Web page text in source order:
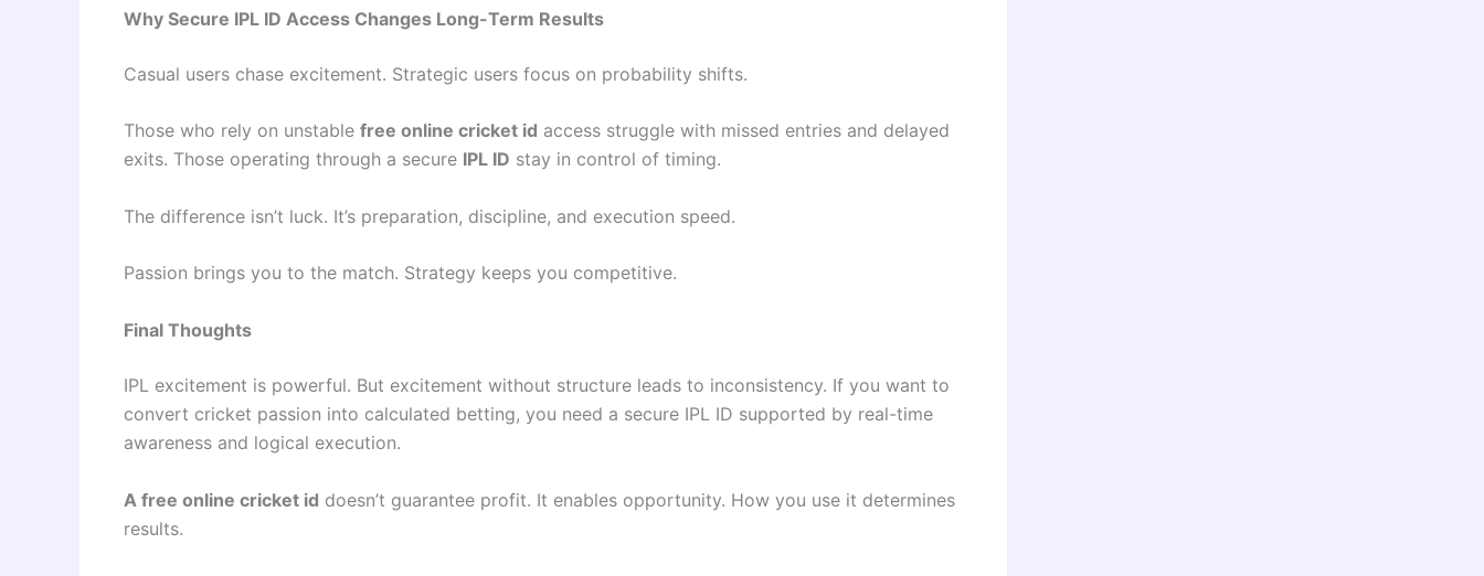
Why Secure IPL ID Access Changes Long-Term Results
Casual users chase excitement. Strategic users focus on probability shifts.
Those who rely on unstable free online cricket id access struggle with missed entries and delayed
exits. Those operating through a secure IPL ID stay in control of timing.
The difference isn’t luck. It’s preparation, discipline, and execution speed.
Passion brings you to the match. Strategy keeps you competitive.
Final Thoughts
IPL excitement is powerful. But excitement without structure leads to inconsistency. If you want to
convert cricket passion into calculated betting, you need a secure IPL ID supported by real-time
awareness and logical execution.
A free online cricket id doesn’t guarantee profit. It enables opportunity. How you use it determines
results.